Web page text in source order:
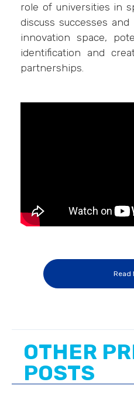
role of universities in
discuss successes
innovation space,
identification and
partnerships.
Read
OTHER
POSTS